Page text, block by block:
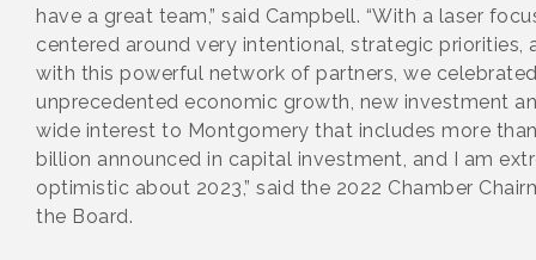
have a great team,” said Campbell. “With a laser
centered around very intentional, strategic priorities,
with this powerful network of partners, we
unprecedented economic growth, new investment
wide interest to Montgomery that includes more
billion announced in capital investment, and I am
optimistic about 2023,” said the 2022 Chamber
the Board.